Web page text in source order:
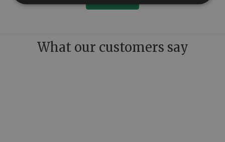
What our customers say